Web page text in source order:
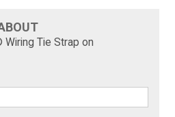
Tie Strap on